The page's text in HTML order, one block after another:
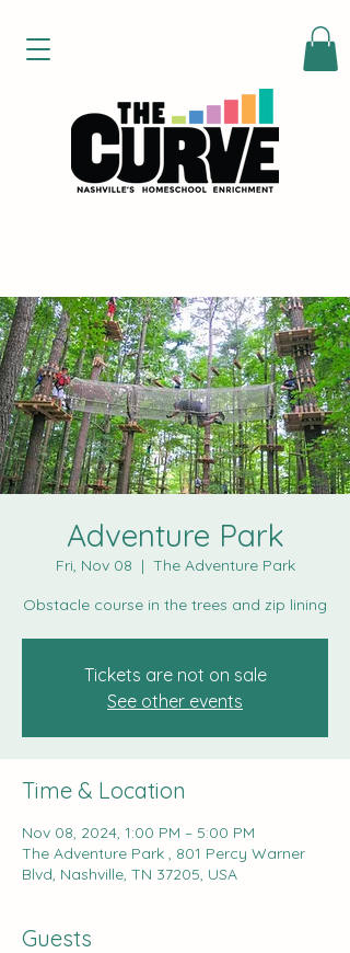
Adventure Park
Fri, Nov 08
  |
The Adventure Park
Obstacle course in the trees and zip lining
Tickets are not on sale
See other events
Time & Location
Nov 08, 2024, 1:00 PM – 5:00 PM
The Adventure Park , 801 Percy Warner
Blvd, Nashville, TN 37205, USA
Guests